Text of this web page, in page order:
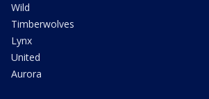
Wild
Timberwolves
Lynx
United
Aurora